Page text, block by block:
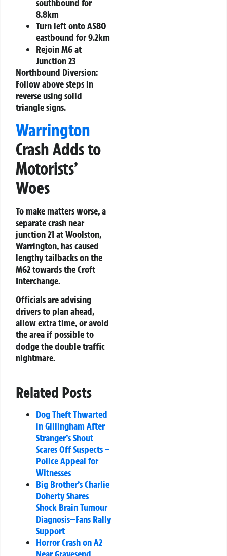
8.8km
Turn left onto A580
eastbound for 9.2km
Rejoin M6 at
Junction 23
Northbound Diversion:
Follow above steps in
reverse using solid
triangle signs.
Warrington
Crash Adds to
Motorists’
Woes
To make matters worse, a
separate crash near
junction 21 at Woolston,
Warrington, has caused
lengthy tailbacks on the
M62 towards the Croft
Interchange.
Officials are advising
drivers to plan ahead,
allow extra time, or avoid
the area if possible to
dodge the double traffic
nightmare.
Related Posts
Dog Theft Thwarted
in Gillingham After
Stranger’s Shout
Scares Off Suspects –
Police Appeal for
Witnesses
Big Brother’s Charlie
Doherty Shares
Shock Brain Tumour
Diagnosis—Fans Rally
Support
Horror Crash on A2